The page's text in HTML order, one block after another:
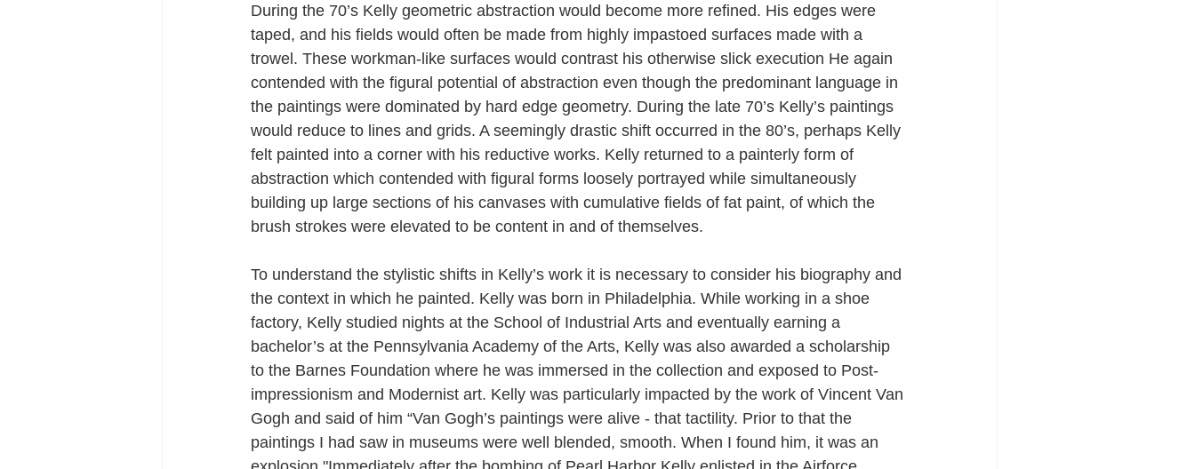
During the 70’s Kelly geometric abstraction would become more refined. His edges were
taped, and his fields would often be made from highly impastoed surfaces made with a
trowel. These workman-like surfaces would contrast his otherwise slick execution He again
contended with the figural potential of abstraction even though the predominant language in
the paintings were dominated by hard edge geometry. During the late 70’s Kelly’s paintings
would reduce to lines and grids. A seemingly drastic shift occurred in the 80’s, perhaps Kelly
felt painted into a corner with his reductive works. Kelly returned to a painterly form of
abstraction which contended with figural forms loosely portrayed while simultaneously
building up large sections of his canvases with cumulative fields of fat paint, of which the
brush strokes were elevated to be content in and of themselves.
To understand the stylistic shifts in Kelly’s work it is necessary to consider his biography and
the context in which he painted. Kelly was born in Philadelphia. While working in a shoe
factory, Kelly studied nights at the School of Industrial Arts and eventually earning a
bachelor’s at the Pennsylvania Academy of the Arts, Kelly was also awarded a scholarship
to the Barnes Foundation where he was immersed in the collection and exposed to Post-
impressionism and Modernist art. Kelly was particularly impacted by the work of Vincent Van
Gogh and said of him “Van Gogh’s paintings were alive - that tactility. Prior to that the
paintings I had saw in museums were well blended, smooth. When I found him, it was an